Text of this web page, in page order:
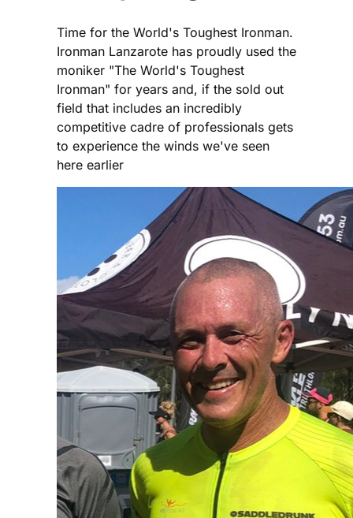
Time for the World's Toughest Ironman.
Ironman Lanzarote has proudly used the
moniker "The World's Toughest
Ironman" for years and, if the sold out
field that includes an incredibly
competitive cadre of professionals gets
to experience the winds we've seen
here earlier